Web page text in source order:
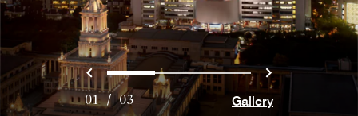
Previous
0 1 2 Next
01/03 Gallery